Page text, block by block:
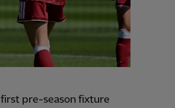
pre-season fixture